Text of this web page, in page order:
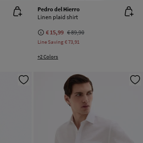
Pedro del Hierro
Linen plaid shirt
€ 15,99 € 89,90
Line Saving€ 73,91
+2 Colors